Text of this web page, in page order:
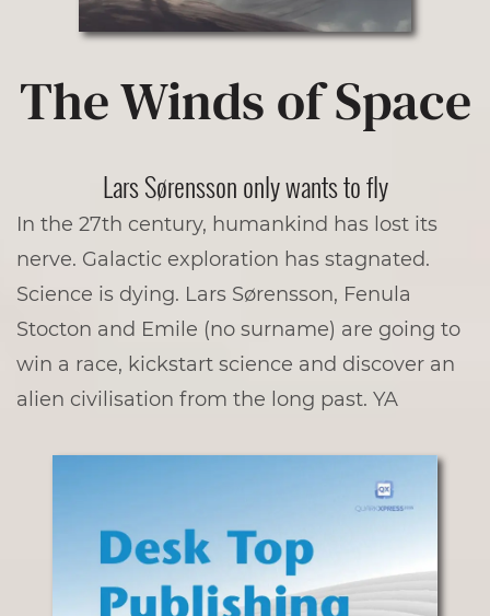
The Winds of Space
­­­Lars Sørensson only wants to fly
In the 27th century, humankind has lost its
nerve. Galactic exploration has stagnated.
Science is dying. Lars Sørensson, Fenula
Stocton and Emile (no surname) are going to
win a race, kickstart science and discover an
alien civilisation from the long past. YA